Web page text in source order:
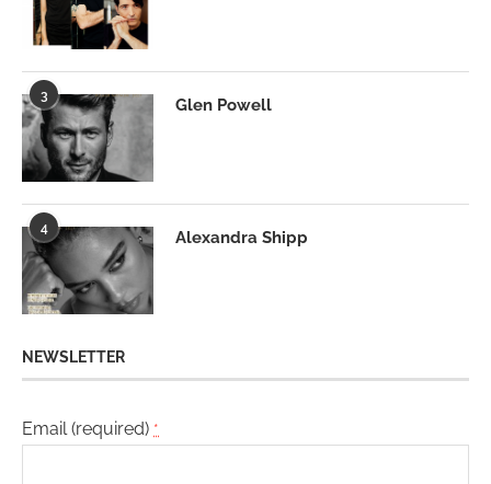
3
Glen Powell
4
Alexandra Shipp
NEWSLETTER
Email (required) *